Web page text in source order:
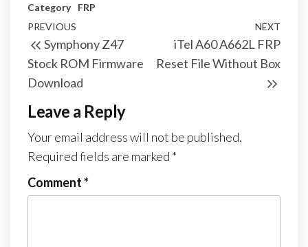
Category
FRP
PREVIOUS
Symphony Z47
Stock ROM Firmware
Download
NEXT
iTel A60 A662L FRP
Reset File Without Box
Leave a Reply
Your email address will not be published.
Required fields are marked *
Comment*